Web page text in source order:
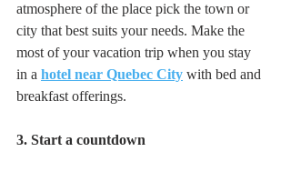
atmosphere of the place pick the town or
city that best suits your needs. Make the
most of your vacation trip when you stay
in a hotel near Quebec City with bed and
breakfast offerings.
3. Start a countdown